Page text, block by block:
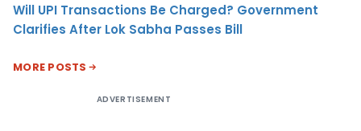
Will UPI Transactions Be Charged? Government
Clarifies After Lok Sabha Passes Bill
MORE POSTS
ADVERTISEMENT